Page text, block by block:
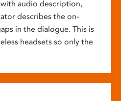
with audio description,
describes the on-
in the dialogue. This is
headsets so only the